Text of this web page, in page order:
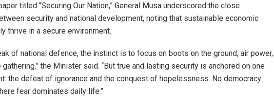
titled “Securing Our Nation,” General Musa underscored the close
security and national development, noting that sustainable economic
thrive in a secure environment.
of national defence, the instinct is to focus on boots on the ground, air power,
the Minister said. “But true and lasting security is anchored on one
the defeat of ignorance and the conquest of hopelessness. No democracy
fear dominates daily life.”